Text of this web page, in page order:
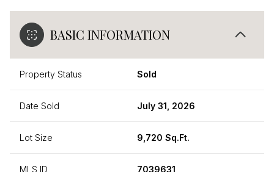
BASIC INFORMATION
Property Status Sold
Date Sold July 31, 2026
Lot Size 9,720 Sq.Ft.
MLS ID 7039631